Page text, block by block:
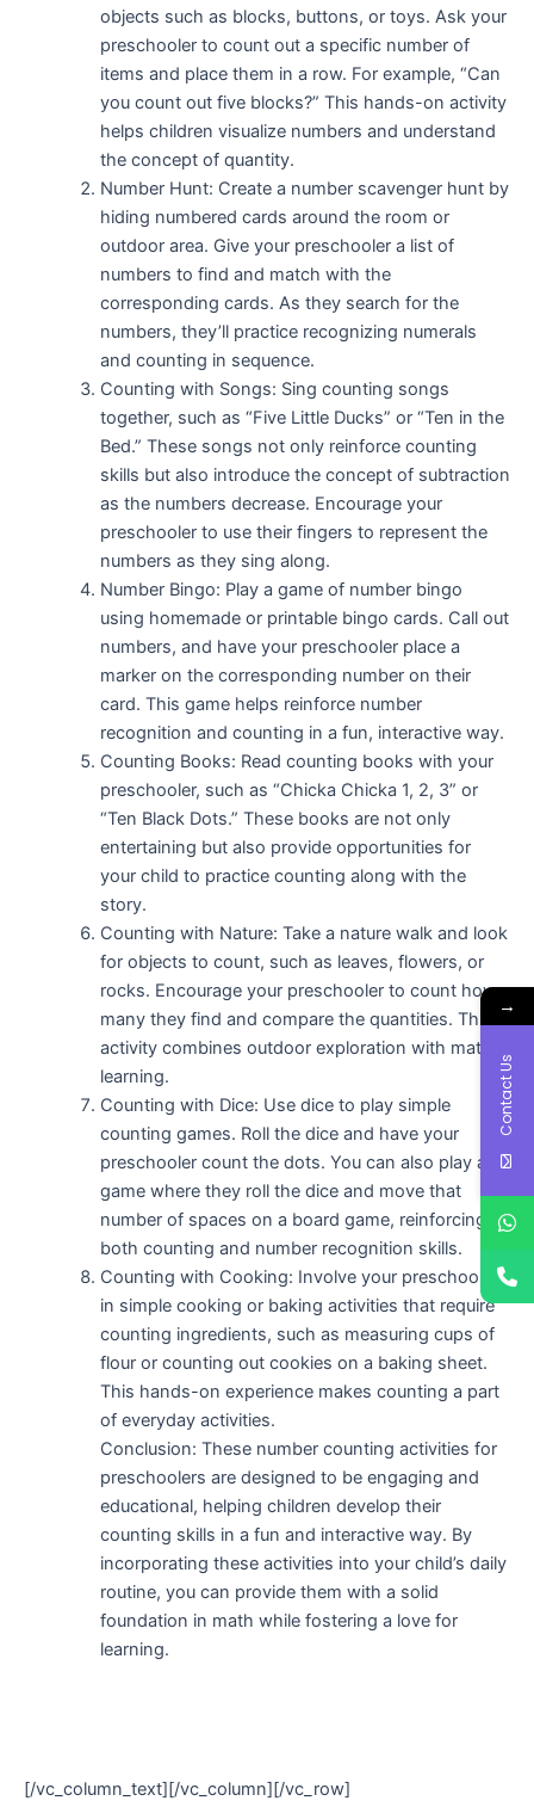
objects such as blocks, buttons, or toys. Ask your
preschooler to count out a specific number of
items and place them in a row. For example, “Can
you count out five blocks?” This hands-on activity
helps children visualize numbers and understand
the concept of quantity.
Number Hunt: Create a number scavenger hunt by
hiding numbered cards around the room or
outdoor area. Give your preschooler a list of
numbers to find and match with the
corresponding cards. As they search for the
numbers, they’ll practice recognizing numerals
and counting in sequence.
Counting with Songs: Sing counting songs
together, such as “Five Little Ducks” or “Ten in the
Bed.” These songs not only reinforce counting
skills but also introduce the concept of subtraction
as the numbers decrease. Encourage your
preschooler to use their fingers to represent the
numbers as they sing along.
Number Bingo: Play a game of number bingo
using homemade or printable bingo cards. Call out
numbers, and have your preschooler place a
marker on the corresponding number on their
card. This game helps reinforce number
recognition and counting in a fun, interactive way.
Counting Books: Read counting books with your
preschooler, such as “Chicka Chicka 1, 2, 3” or
“Ten Black Dots.” These books are not only
entertaining but also provide opportunities for
your child to practice counting along with the
story.
Counting with Nature: Take a nature walk and look
for objects to count, such as leaves, flowers, or
rocks. Encourage your preschooler to count how
many they find and compare the quantities. This
activity combines outdoor exploration with math
learning.
Counting with Dice: Use dice to play simple
counting games. Roll the dice and have your
preschooler count the dots. You can also play a
game where they roll the dice and move that
number of spaces on a board game, reinforcing
both counting and number recognition skills.
Counting with Cooking: Involve your preschooler
in simple cooking or baking activities that require
counting ingredients, such as measuring cups of
flour or counting out cookies on a baking sheet.
This hands-on experience makes counting a part
of everyday activities.
Conclusion: These number counting activities for
preschoolers are designed to be engaging and
educational, helping children develop their
counting skills in a fun and interactive way. By
incorporating these activities into your child’s daily
routine, you can provide them with a solid
foundation in math while fostering a love for
learning.
[/vc_column_text][/vc_column][/vc_row]
→
Contact Us